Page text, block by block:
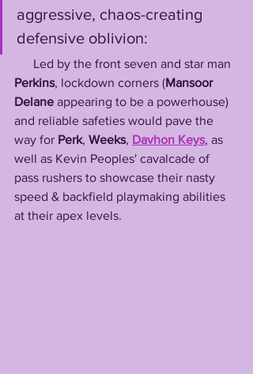
aggressive, chaos-creating
defensive oblivion:
      Led by the front seven and star man
Perkins, lockdown corners (Mansoor
Delane appearing to be a powerhouse)
and reliable safeties would pave the
way for Perk, Weeks, Davhon Keys, as
well as Kevin Peoples' cavalcade of
pass rushers to showcase their nasty
speed & backfield playmaking abilities
at their apex levels.